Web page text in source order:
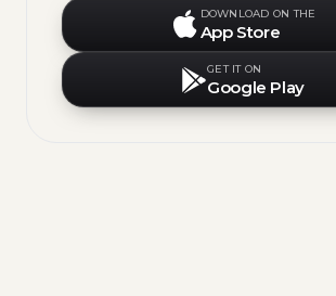
DOWNLOAD ON THE
App Store
GET IT ON
Google Play